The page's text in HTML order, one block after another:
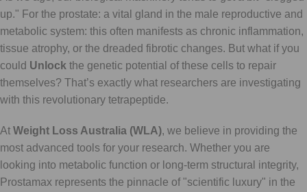
up." For the prostate: a vital gland in the male reproductive and
metabolic system: this often manifests as chronic inflammation,
tissue atrophy, or the dreaded fibrotic changes. But what if you
could Unlock the genetic potential of these cells to repair
themselves? That’s exactly what researchers are investigating
with this revolutionary tetrapeptide.
At Weight Loss Australia (WLA), we believe in providing the
most advanced tools for your research. Whether you are
looking into metabolic function or long-term structural integrity,
Prostamax represents the pinnacle of "scientific luxury" in the